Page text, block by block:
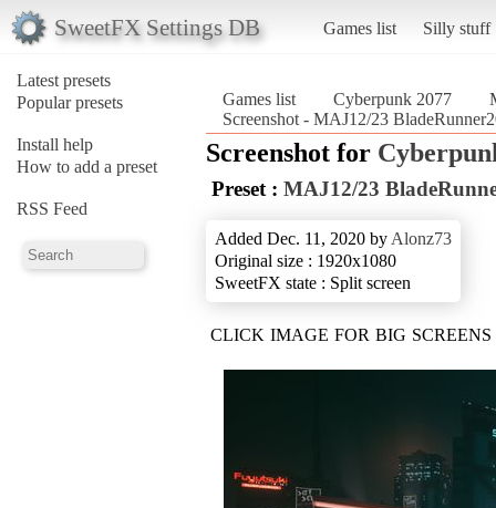
SweetFX Settings DB Games list Silly stuff
Latest presets
Popular presets
Install help
How to add a preset
RSS Feed
Games list Cyberpunk 2077
Screenshot - MAJ12/23
Screenshot for
Preset : MAJ12/23
Added Dec. 11, 2020 by Alonz73
Original size : 1920x1080
SweetFX state : Split screen
CLICK IMAGE FOR BIG SCREENS